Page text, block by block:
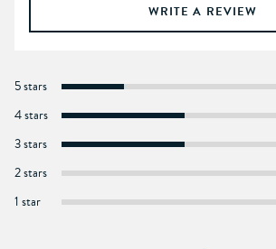
WRITE A REVIEW
5 stars
4 stars
3 stars
2 stars
1 star